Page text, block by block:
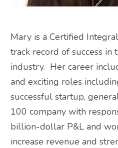
Mary is a Certified
track record of success in
industry. Her career
and exciting roles
successful startup,
100 company with
billion-dollar P&L and
increase revenue and